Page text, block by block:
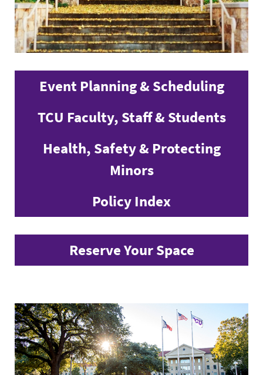
Event Planning & Scheduling
TCU Faculty, Staff & Students
Health, Safety & Protecting
Minors
Policy Index
Reserve Your Space